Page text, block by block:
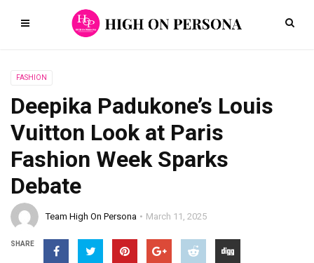
FASHION
Deepika Padukone’s Louis
Vuitton Look at Paris
Fashion Week Sparks
Debate
Team High On Persona March 11, 2025
SHARE